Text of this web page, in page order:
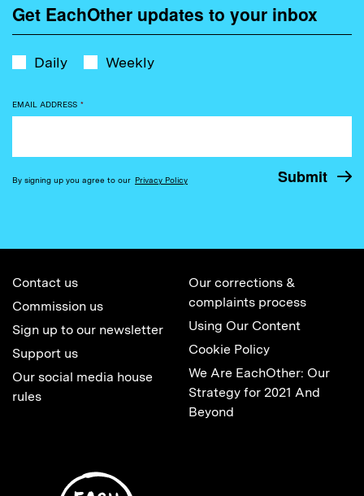
Get EachOther updates to your inbox
Daily Weekly
EMAIL ADDRESS *
By signing up you agree to our Privacy Policy
Contact us
Commission us
Sign up to our newsletter
Support us
Our social media house
rules
Our corrections &
complaints process
Using Our Content
Cookie Policy
We Are EachOther: Our
Strategy for 2021 And
Beyond